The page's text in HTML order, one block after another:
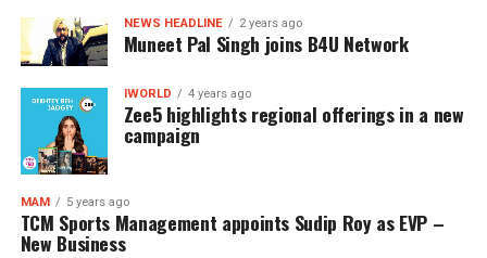
NEWS HEADLINE 2 years ago
Muneet Pal Singh joins B4U Network
IWORLD 4 years ago
Zee5 highlights regional offerings in a new
campaign
MAM 5 years ago
TCM Sports Management appoints Sudip Roy as EVP –
New Business